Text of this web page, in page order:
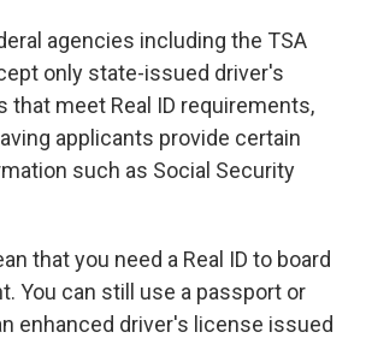
agencies including the TSA
only state-issued driver's
that meet Real ID requirements,
applicants provide certain
such as Social Security
that you need a Real ID to board
You can still use a passport or
enhanced driver's license issued